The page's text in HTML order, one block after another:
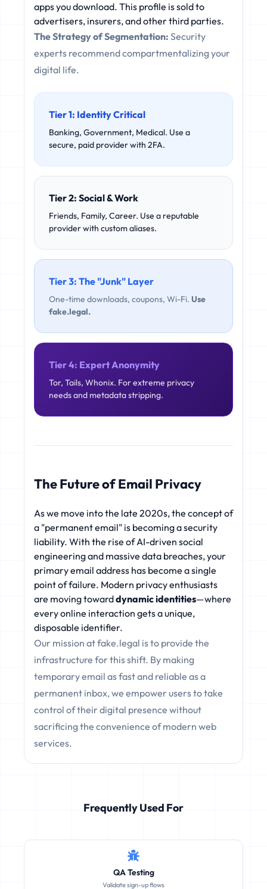
apps you download. This profile is sold to
advertisers, insurers, and other third parties.
The Strategy of Segmentation: Security
experts recommend compartmentalizing your
digital life.
Tier 1: Identity Critical
Banking, Government, Medical. Use a
secure, paid provider with 2FA.
Tier 2: Social & Work
Friends, Family, Career. Use a reputable
provider with custom aliases.
Tier 3: The "Junk" Layer
One-time downloads, coupons, Wi-Fi. Use
fake.legal.
Tier 4: Expert Anonymity
Tor, Tails, Whonix. For extreme privacy
needs and metadata stripping.
The Future of Email Privacy
As we move into the late 2020s, the concept of
a "permanent email" is becoming a security
liability. With the rise of AI-driven social
engineering and massive data breaches, your
primary email address has become a single
point of failure. Modern privacy enthusiasts
are moving towarddynamic identities—where
every online interaction gets a unique,
disposable identifier.
Our mission at fake.legal is to provide the
infrastructure for this shift. By making
temporary email as fast and reliable as a
permanent inbox, we empower users to take
control of their digital presence without
sacrificing the convenience of modern web
services.
Frequently Used For
QA Testing
Validate sign-up flows